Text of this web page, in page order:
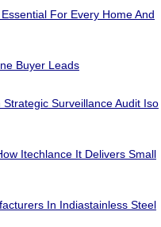
For Every Home And
Buyer Leads
Surveillance Audit Iso
Itechlance It Delivers Small
In Indiastainless Steel